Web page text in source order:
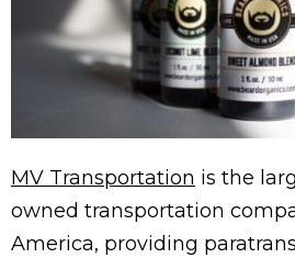
MV Transportation is the
owned transportation
America, providing